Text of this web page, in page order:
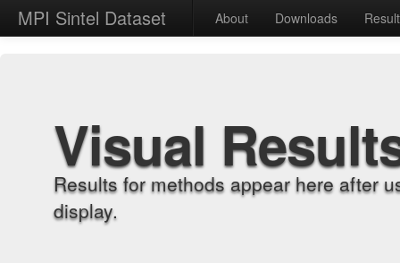
MPI Sintel Dataset About Downloads
Visual
Results for methods appear here after
display.